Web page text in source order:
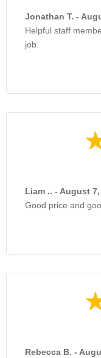
Jonathan T. -
Helpful staff
job.
Liam .. - August 7,
Good price and
Rebecca B. -